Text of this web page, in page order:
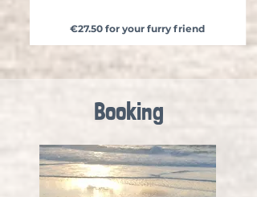
€27.50 for your furry friend
Booking